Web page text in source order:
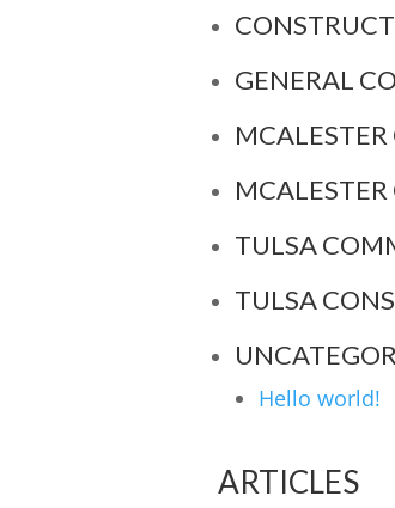
GENERAL
TULSA
TULSA
Hello world!
ARTICLES